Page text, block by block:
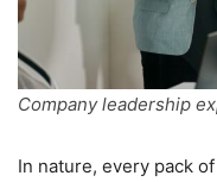
Company leadership
In nature, every pack